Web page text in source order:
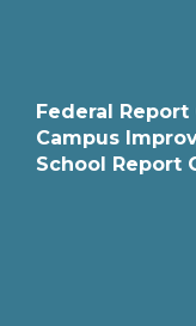
Federal Report
Campus
School Report